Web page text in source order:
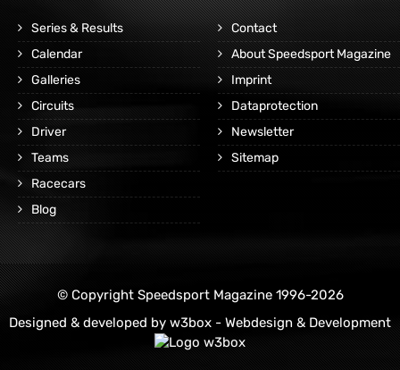
Series & Results
Calendar
Galleries
Circuits
Driver
Teams
Racecars
Blog
Contact
About Speedsport Magazine
Imprint
Dataprotection
Newsletter
Sitemap
© Copyright Speedsport Magazine 1996-2026
Designed & developed by w3box - Webdesign & Development